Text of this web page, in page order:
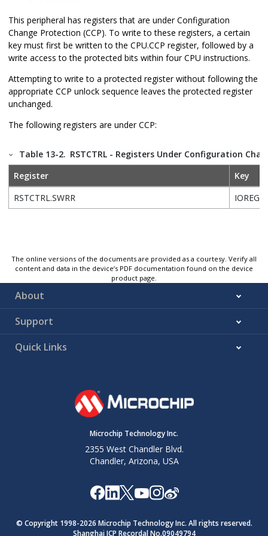
This peripheral has registers that are under Configuration
Change Protection (CCP). To write to these registers, a certain
key must first be written to the CPU.CCP register, followed by a
write access to the protected bits within four CPU instructions.
Attempting to write to a protected register without following the
appropriate CCP unlock sequence leaves the protected register
unchanged.
The following registers are under CCP:
Table 13-2. RSTCTRL - Registers Under Configuration
Register
Key
RSTCTRL.SWRR
IOREG
The online versions of the documents are provided as a courtesy. Verify all
content and data in the device’s PDF documentation found on the device
product page.
About
Support
Quick Links
Microchip Technology Inc.
2355 West Chandler Blvd.
Chandler, Arizona, USA
© Copyright 1998-2026 Microchip Technology Inc. All rights reserved.
Shanghai ICP Recordal No.09049794